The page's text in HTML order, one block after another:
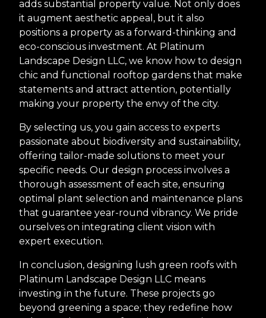
adds substantial property value. Not only does
it augment aesthetic appeal, but it also
positions a property as a forward-thinking and
eco-conscious investment. At Platinum
Landscape Design LLC, we know how to design
chic and functional rooftop gardens that make
statements and attract attention, potentially
making your property the envy of the city.
By selecting us, you gain access to experts
passionate about biodiversity and sustainability,
offering tailor-made solutions to meet your
specific needs. Our design process involves a
thorough assessment of each site, ensuring
optimal plant selection and maintenance plans
that guarantee year-round vibrancy. We pride
ourselves on integrating client vision with
expert execution.
In conclusion, designing lush green roofs with
Platinum Landscape Design LLC means
investing in the future. These projects go
beyond greening a space; they redefine how